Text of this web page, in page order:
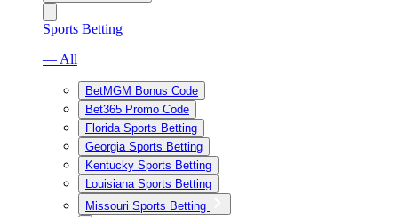
Sports Betting
— All
BetMGM Bonus Code
Bet365 Promo Code
Florida Sports Betting
Georgia Sports Betting
Kentucky Sports Betting
Louisiana Sports Betting
Missouri Sports Betting